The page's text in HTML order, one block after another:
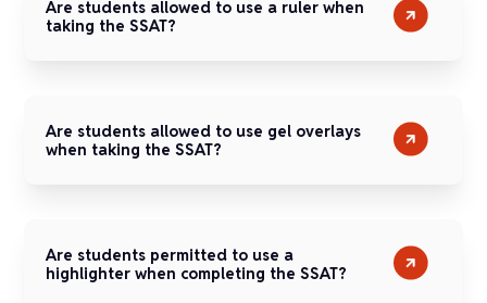
Are students allowed to use a ruler when
taking the SSAT?
Are students allowed to use gel overlays
when taking the SSAT?
Are students permitted to use a
highlighter when completing the SSAT?